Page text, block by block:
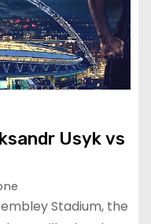
Usyk vs
Stadium, the